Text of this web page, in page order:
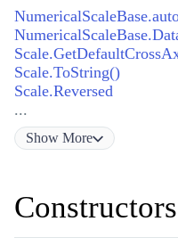
Scale.ToString()
Scale.Reversed
...
Show More
Constructors